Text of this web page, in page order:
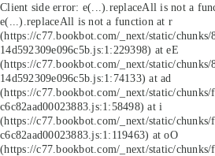
Client side error: e(...).replaceAll is not a
e(...).replaceAll is not a function at r
(https://c77.bookbot.com/_next/static/chunks/
14d592309e096c5b.js:1:229398) at eE
(https://c77.bookbot.com/_next/static/chunks/
14d592309e096c5b.js:1:74133) at ad
(https://c77.bookbot.com/_next/static/
c6c82aad00023883.js:1:58498) at i
(https://c77.bookbot.com/_next/static/
c6c82aad00023883.js:1:119463) at oO
(https://c77.bookbot.com/_next/static/